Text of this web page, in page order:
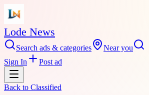
Lode News
Search ads & categories
Near you
Sign In
Post ad
Back to Classified